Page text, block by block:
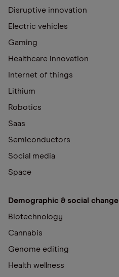
Disruptive innovation
Electric vehicles
Gaming
Healthcare innovation
Internet of things
Lithium
Robotics
Saas
Semiconductors
Social media
Space
Demographic & social change
Biotechnology
Cannabis
Genome editing
Health wellness